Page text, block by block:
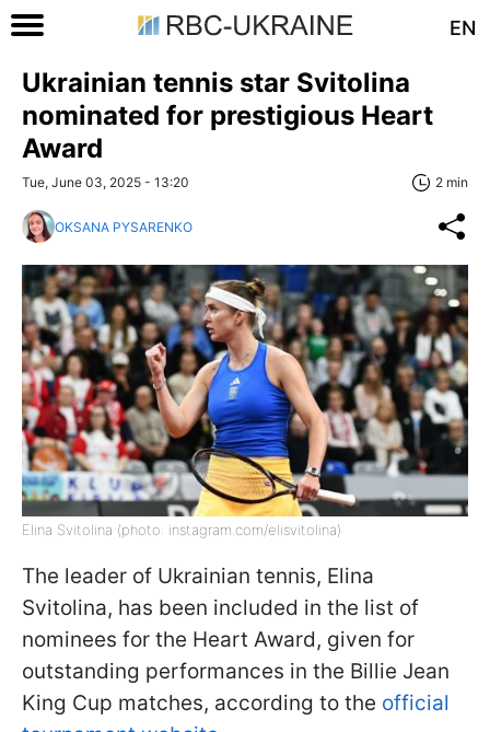
EN
Ukrainian tennis star Svitolina
nominated for prestigious Heart
Award
Tue, June 03, 2025 - 13:20 2 min
OKSANA PYSARENKO
Elina Svitolina (photo: instagram.com/elisvitolina)
The leader of Ukrainian tennis, Elina
Svitolina, has been included in the list of
nominees for the Heart Award, given for
outstanding performances in the Billie Jean
King Cup matches, according to the official